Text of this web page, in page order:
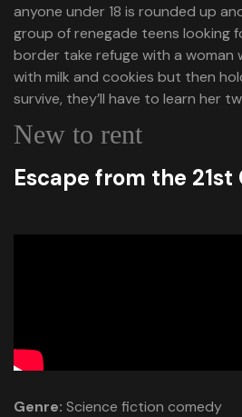
anyone under 18 is rounded up
group of renegade teens looking
border take refuge with a woman
with milk and cookies but then
survive, they’ll have to learn her
New to rent
Escape from the 21st
Genre: Science fiction comedy